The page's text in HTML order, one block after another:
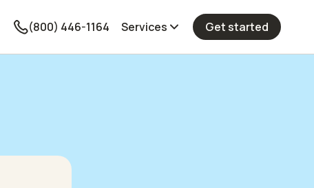
(800) 446-1164 Services Get started